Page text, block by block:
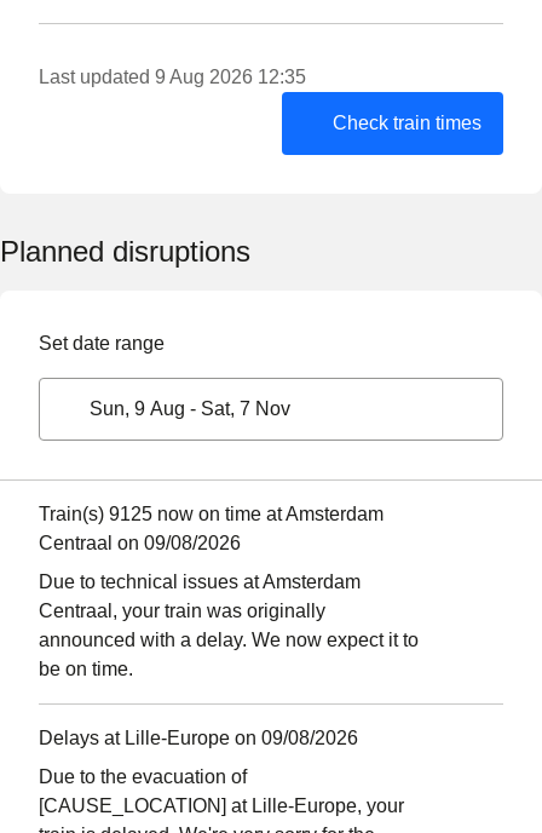
Last updated 9 Aug 2026 12:35
Check train times
Planned disruptions
Set date range
Sun, 9 Aug - Sat, 7 Nov
Train(s) 9125 now on time at Amsterdam
Centraal on 09/08/2026
Due to technical issues at Amsterdam
Centraal, your train was originally
announced with a delay. We now expect it to
be on time.
Delays at Lille-Europe on 09/08/2026
Due to the evacuation of
[CAUSE_LOCATION] at Lille-Europe, your